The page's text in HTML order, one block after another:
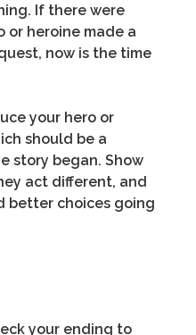
If there were
or heroine made a
now is the time
your hero or
should be a
story began. Show
act different, and
better choices going
your ending to